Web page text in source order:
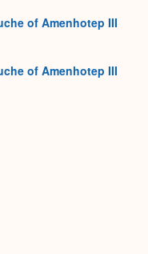
of Amenhotep III
of Amenhotep III